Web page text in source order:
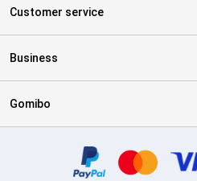
Customer service
Business
Gomibo